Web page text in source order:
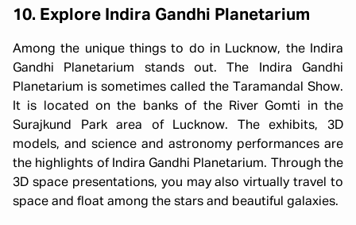
10. Explore Indira Gandhi Planetarium
Among the unique things to do in Lucknow, the Indira
Gandhi Planetarium stands out. The Indira Gandhi
Planetarium is sometimes called the Taramandal Show.
It is located on the banks of the River Gomti in the
Surajkund Park area of Lucknow. The exhibits, 3D
models, and science and astronomy performances are
the highlights of Indira Gandhi Planetarium. Through the
3D space presentations, you may also virtually travel to
space and float among the stars and beautiful galaxies.